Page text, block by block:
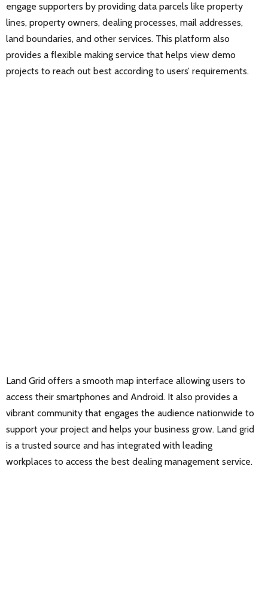
engage supporters by providing data parcels like property
lines, property owners, dealing processes, mail addresses,
land boundaries, and other services. This platform also
provides a flexible making service that helps view demo
projects to reach out best according to users’ requirements.
Land Grid offers a smooth map interface allowing users to
access their smartphones and Android. It also provides a
vibrant community that engages the audience nationwide to
support your project and helps your business grow. Land grid
is a trusted source and has integrated with leading
workplaces to access the best dealing management service.